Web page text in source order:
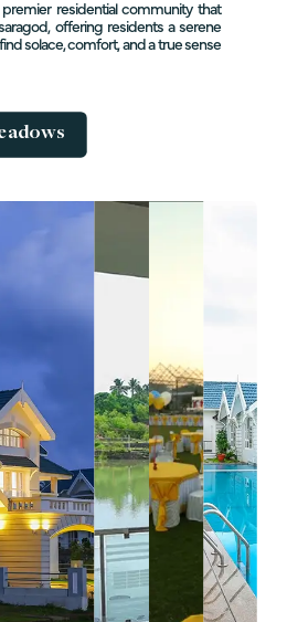
residential community that
offering residents a serene
solace, comfort, and a true sense